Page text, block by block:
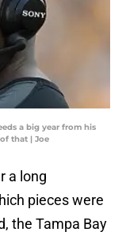
a big year from his
that | Joe
a long
pieces were
the Tampa Bay